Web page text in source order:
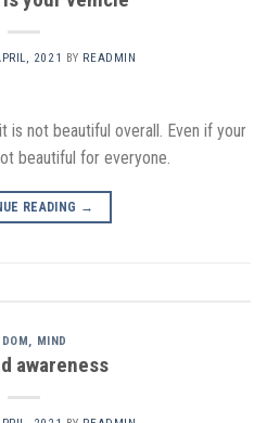
2021 BY READMIN
is not beautiful overall. Even if your
beautiful for everyone.
READING →
MIND
awareness